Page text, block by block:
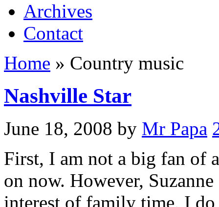
Archives
Contact
Home » Country music
Nashville Star
June 18, 2008 by Mr Papa
First, I am not a big fan of
on now. However,
interest of family time, I